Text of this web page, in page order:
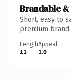
Brandable
Short, easy to
premium brand.
Length
11
Appeal
1.0